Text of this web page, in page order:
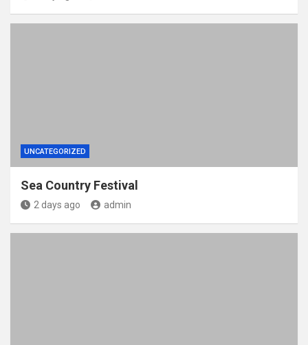
UNCATEGORIZED
Sea Country Festival
2 days ago admin